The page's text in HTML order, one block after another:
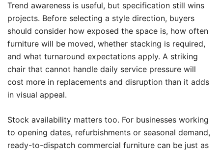
Trend awareness is useful, but specification still wins
projects. Before selecting a style direction, buyers
should consider how exposed the space is, how often
furniture will be moved, whether stacking is required,
and what turnaround expectations apply. A striking
chair that cannot handle daily service pressure will
cost more in replacements and disruption than it adds
in visual appeal.
Stock availability matters too. For businesses working
to opening dates, refurbishments or seasonal demand,
ready-to-dispatch commercial furniture can be just as